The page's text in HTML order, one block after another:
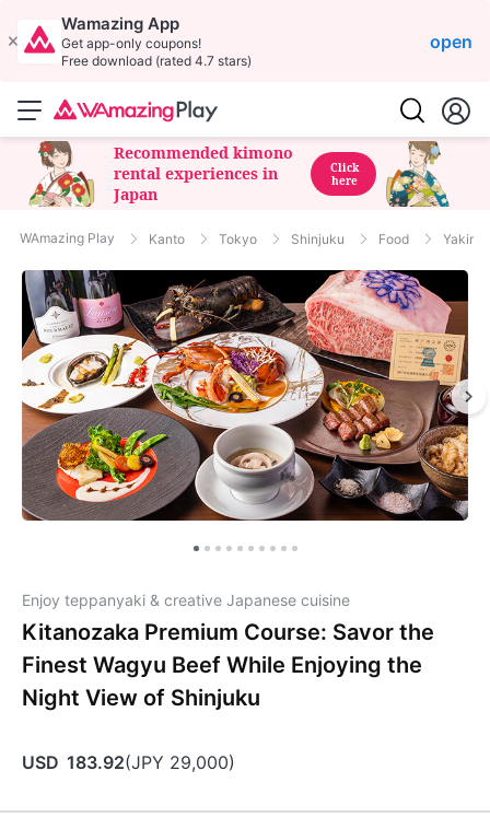
Wamazing App
Get app-only coupons!
Free download (rated 4.7 stars)
open
Recommended kimono
rental experiences in
Japan
Click
here
WAmazing Play Kanto Tokyo Shinjuku Food
Enjoy teppanyaki & creative Japanese cuisine
Kitanozaka Premium Course: Savor the
Finest Wagyu Beef While Enjoying the
Night View of Shinjuku
USD 183.92(JPY 29,000)